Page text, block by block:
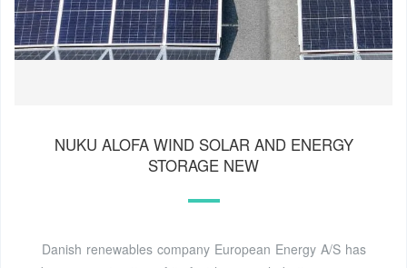
NUKU ALOFA WIND SOLAR AND ENERGY
STORAGE NEW
Danish renewables company European Energy A/S has